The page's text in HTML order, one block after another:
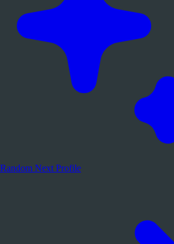
Random Next Profile